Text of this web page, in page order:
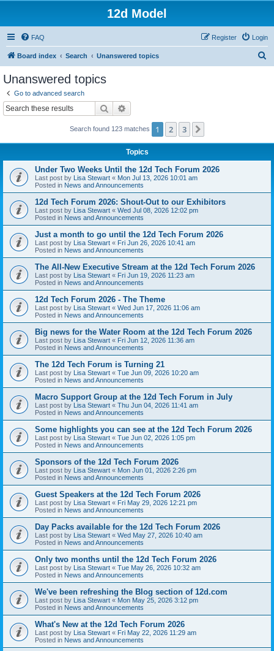
12d Model
FAQ Login
Register
Board index Search Unanswered topics
Unanswered topics
Go to advanced search
Search
Search found 123 matches 1 2 3
Topics
Under Two Weeks Until the 12d Tech Forum 2026
Last post by Lisa Stewart « Mon Jul 13, 2026 10:01 am
Posted in News and Announcements
12d Tech Forum 2026: Shout-Out to our Exhibitors
Last post by Lisa Stewart « Wed Jul 08, 2026 12:02 pm
Posted in News and Announcements
Just a month to go until the 12d Tech Forum 2026
Last post by Lisa Stewart « Fri Jun 26, 2026 10:41 am
Posted in News and Announcements
The All-New Executive Stream at the 12d Tech Forum 2026
Last post by Lisa Stewart « Fri Jun 19, 2026 11:23 am
Posted in News and Announcements
12d Tech Forum 2026 - The Theme
Last post by Lisa Stewart « Wed Jun 17, 2026 11:06 am
Posted in News and Announcements
Big news for the Water Room at the 12d Tech Forum 2026
Last post by Lisa Stewart « Fri Jun 12, 2026 11:36 am
Posted in News and Announcements
The 12d Tech Forum is Turning 21
Last post by Lisa Stewart « Tue Jun 09, 2026 10:20 am
Posted in News and Announcements
Macro Support Group at the 12d Tech Forum in July
Last post by Lisa Stewart « Thu Jun 04, 2026 11:41 am
Posted in News and Announcements
Some highlights you can see at the 12d Tech Forum 2026
Last post by Lisa Stewart « Tue Jun 02, 2026 1:05 pm
Posted in News and Announcements
Sponsors of the 12d Tech Forum 2026
Last post by Lisa Stewart « Mon Jun 01, 2026 2:26 pm
Posted in News and Announcements
Guest Speakers at the 12d Tech Forum 2026
Last post by Lisa Stewart « Fri May 29, 2026 12:21 pm
Posted in News and Announcements
Day Packs available for the 12d Tech Forum 2026
Last post by Lisa Stewart « Wed May 27, 2026 10:40 am
Posted in News and Announcements
Only two months until the 12d Tech Forum 2026
Last post by Lisa Stewart « Tue May 26, 2026 10:32 am
Posted in News and Announcements
We've been refreshing the Blog section of 12d.com
Last post by Lisa Stewart « Mon May 25, 2026 3:12 pm
Posted in News and Announcements
What's New at the 12d Tech Forum 2026
Last post by Lisa Stewart « Fri May 22, 2026 11:29 am
Posted in News and Announcements